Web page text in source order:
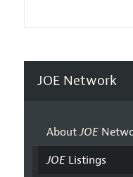
JOE Network
AboutJOE
JOEListings